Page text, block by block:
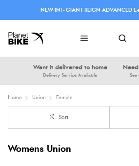
Want it delivered to home
Delivery Service Available See
NEW IN! - GIANT REIGN ADVANCED
Home Union Female
Sort
Womens Union